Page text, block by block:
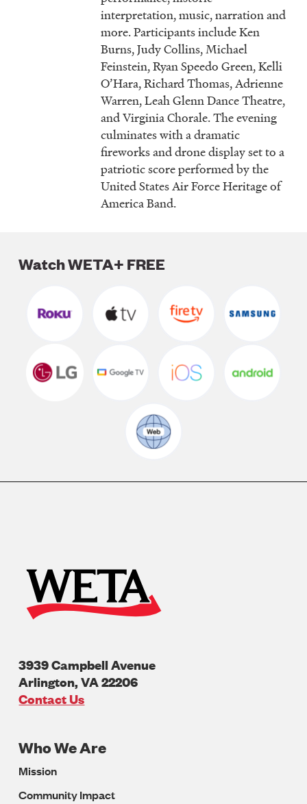
interpretation, music, narration and
more. Participants include Ken
Burns, Judy Collins, Michael
Feinstein, Ryan Speedo Green, Kelli
O’Hara, Richard Thomas, Adrienne
Warren, Leah Glenn Dance Theatre,
and Virginia Chorale. The evening
culminates with a dramatic
fireworks and drone display set to a
patriotic score performed by the
United States Air Force Heritage of
America Band.
Watch WETA+ FREE
3939 Campbell Avenue
Arlington,VA22206
U.S.A
Contact Us
Footer
Navigation
Who We Are
Mission
Community Impact